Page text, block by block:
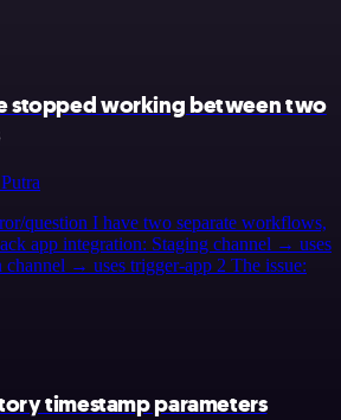
stopped working between two
question I have two separate workflows,
app integration: Staging channel → uses
→ uses trigger-app 2 The issue:
timestamp parameters